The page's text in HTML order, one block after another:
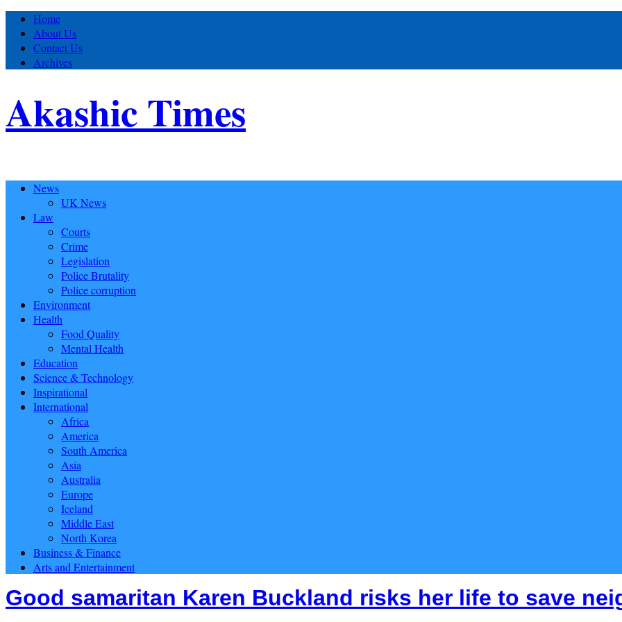
Home
About Us
Contact Us
Archives
Akashic Times
News
UK News
Law
Courts
Crime
Legislation
Police Brutality
Police corruption
Environment
Health
Food Quality
Mental Health
Education
Science & Technology
Inspirational
International
Africa
America
South America
Asia
Australia
Europe
Iceland
Middle East
North Korea
Business & Finance
Arts and Entertainment
Good samaritan Karen Buckland risks her life to save